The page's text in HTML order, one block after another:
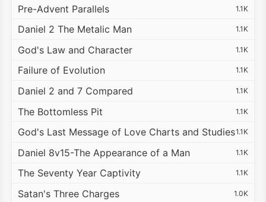
Pre-Advent Parallels 1.1K
Daniel 2 The Metalic Man 1.1K
God's Law and Character 1.1K
Failure of Evolution 1.1K
Daniel 2 and 7 Compared 1.1K
The Bottomless Pit 1.1K
God's Last Message of Love Charts and Studies1.1K
Daniel 8v15-The Appearance of a Man 1.1K
The Seventy Year Captivity 1.1K
Satan's Three Charges 1.0K